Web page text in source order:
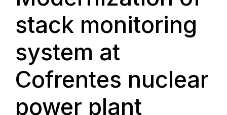
stack monitoring
system at
Cofrentes nuclear
power plant